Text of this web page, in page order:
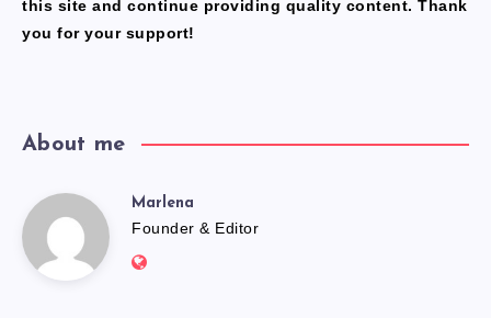
this site and continue providing quality content. Thank
you for your support!
About me
Marlena
Marlena
Founder & Editor
Website: